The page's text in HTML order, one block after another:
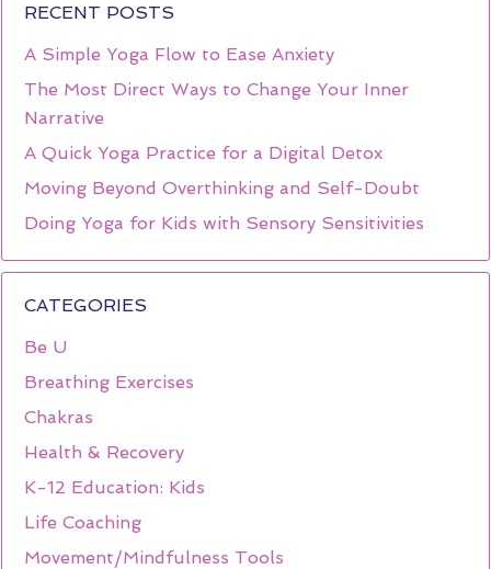
RECENT POSTS
A Simple Yoga Flow to Ease Anxiety
The Most Direct Ways to Change Your Inner
Narrative
A Quick Yoga Practice for a Digital Detox
Moving Beyond Overthinking and Self-Doubt
Doing Yoga for Kids with Sensory Sensitivities
CATEGORIES
Be U
Breathing Exercises
Chakras
Health & Recovery
K-12 Education: Kids
Life Coaching
Movement/Mindfulness Tools